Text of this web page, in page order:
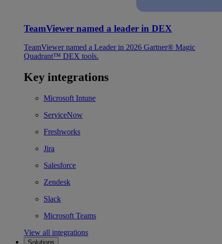
TeamViewer named a leader in DEX
TeamViewer named a Leader in 2026 Gartner® Magic
Quadrant™ DEX tools.
Key integrations
Microsoft Intune
ServiceNow
Freshworks
Jira
Salesforce
Zendesk
Slack
Microsoft Teams
View all integrations
Solutions